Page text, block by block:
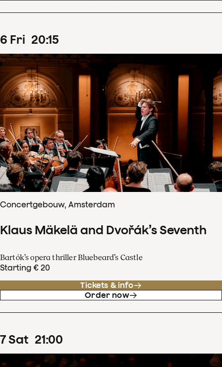
6 Fri 20:15
Concertgebouw, Amsterdam
Klaus Mäkelä and Dvořák’s Seventh
Bartók’s opera thriller Bluebeard’s Castle
Starting € 20
Tickets & info
Order now
7Sat 21:00